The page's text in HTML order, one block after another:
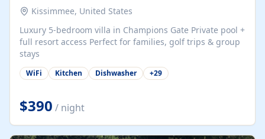
Kissimmee, United States
Luxury 5-bedroom villa in Champions Gate Private pool +
full resort access Perfect for families, golf trips & group
stays
WiFi Kitchen Dishwasher +29
$390 / night